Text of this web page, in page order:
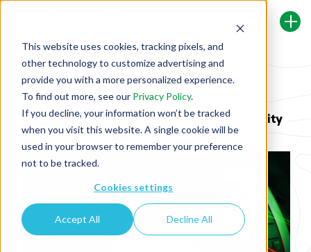
This website uses cookies, tracking pixels, and
other technology to customize advertising and
provide you with a more personalized experience.
To find out more, see our Privacy Policy.
If you decline, your information won’t be tracked
when you visit this website. A single cookie will be
used in your browser to remember your preference
not to be tracked.
Cookies settings
Accept All Decline All
Back To Security Journey Blog
[Security Boulevard] Moving Beyond Security
Awareness to Security Education